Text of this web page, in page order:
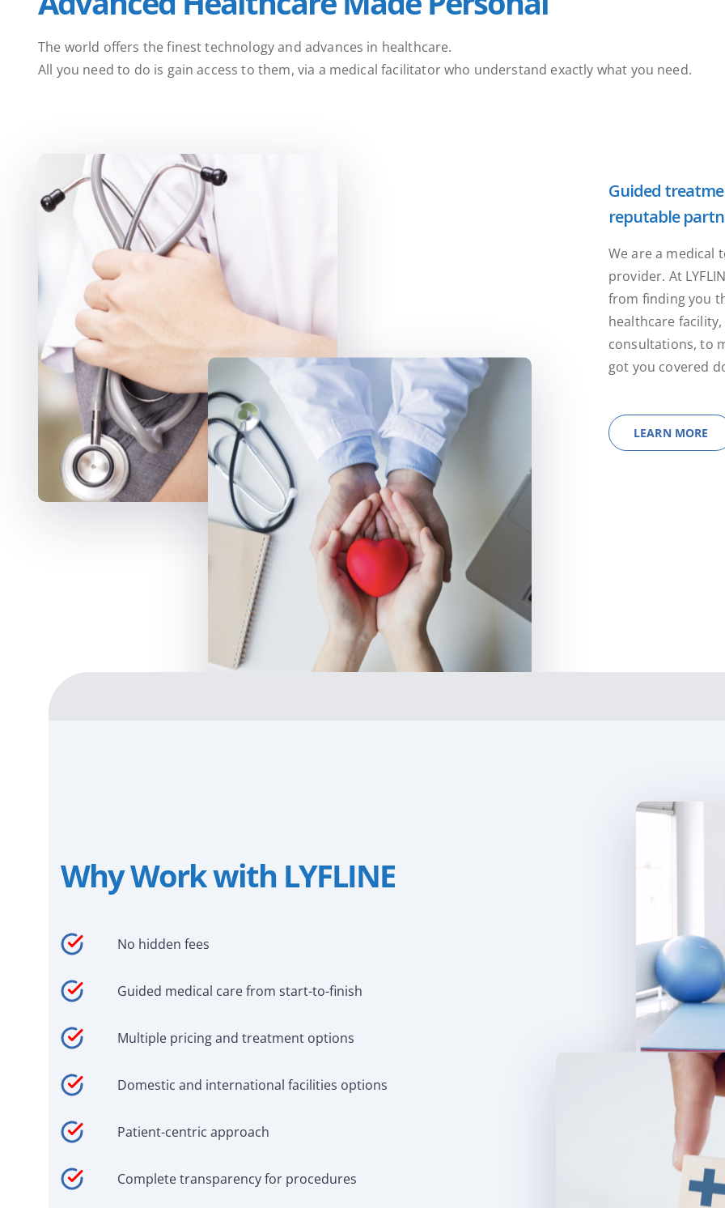
The world offers the finest technology and advances in healthcare.
All you need to do is gain access to them, via a medical facilitator who understand exactly what you need.
Guided
reputable
We are a medical
provider. At
from finding you
healthcare
consultations, to
got you covered
LEARN MORE
Why Work with LYFLINE
No hidden fees
Guided medical care from start-to-finish
Multiple pricing and treatment options
Domestic and international facilities options
Patient-centric approach
Complete transparency for procedures